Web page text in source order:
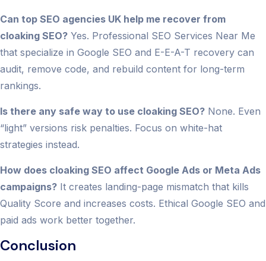
Can top SEO agencies UK help me recover from
cloaking SEO? Yes. Professional SEO Services Near Me
that specialize in Google SEO and E-E-A-T recovery can
audit, remove code, and rebuild content for long-term
rankings.
Is there any safe way to use cloaking SEO? None. Even
“light” versions risk penalties. Focus on white-hat
strategies instead.
How does cloaking SEO affect Google Ads or Meta Ads
campaigns? It creates landing-page mismatch that kills
Quality Score and increases costs. Ethical Google SEO and
paid ads work better together.
Conclusion